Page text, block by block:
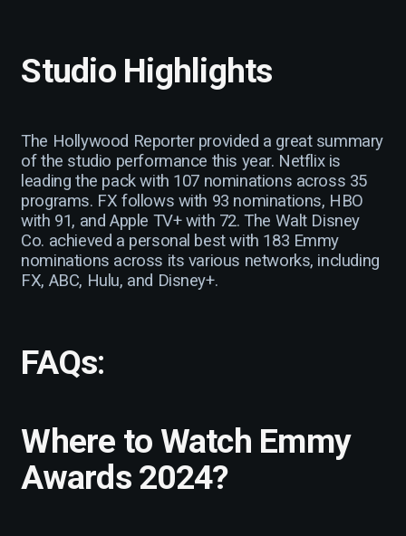
Studio Highlights
The Hollywood Reporter provided a great summary
of the studio performance this year. Netflix is
leading the pack with 107 nominations across 35
programs. FX follows with 93 nominations, HBO
with 91, and Apple TV+ with 72. The Walt Disney
Co. achieved a personal best with 183 Emmy
nominations across its various networks, including
FX, ABC, Hulu, and Disney+.
FAQs:
Where to Watch Emmy
Awards 2024?